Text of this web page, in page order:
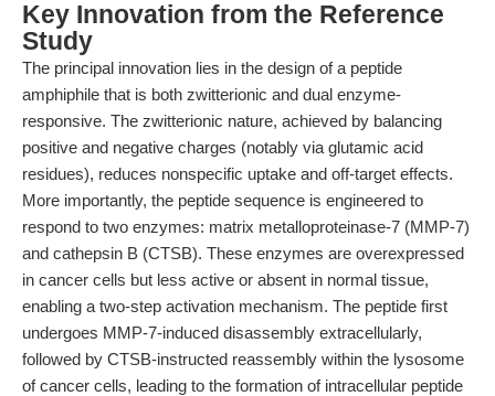
Key Innovation from the Reference
Study
The principal innovation lies in the design of a peptide
amphiphile that is both zwitterionic and dual enzyme-
responsive. The zwitterionic nature, achieved by balancing
positive and negative charges (notably via glutamic acid
residues), reduces nonspecific uptake and off-target effects.
More importantly, the peptide sequence is engineered to
respond to two enzymes: matrix metalloproteinase-7 (MMP-7)
and cathepsin B (CTSB). These enzymes are overexpressed
in cancer cells but less active or absent in normal tissue,
enabling a two-step activation mechanism. The peptide first
undergoes MMP-7-induced disassembly extracellularly,
followed by CTSB-instructed reassembly within the lysosome
of cancer cells, leading to the formation of intracellular peptide